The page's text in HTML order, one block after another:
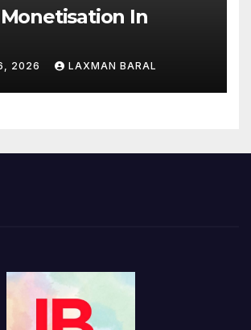
In
2026 LAXMAN BARAL